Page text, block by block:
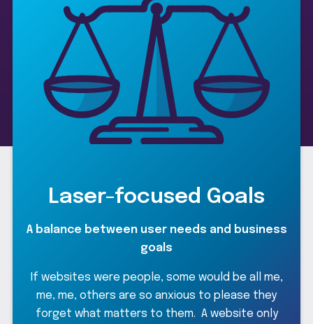
Laser-focused Goals
A balance between user needs and business
goals
If websites were people, some would be all me,
me, me, others are so anxious to please they
forget what matters to them. A website only